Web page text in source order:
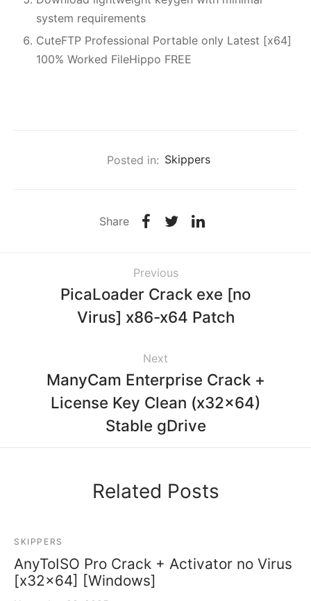
system requirements
CuteFTP Professional Portable only Latest [x64]
100% Worked FileHippo FREE
Posted in: Skippers
Share
Previous
PicaLoader Crack exe [no
Virus] x86-x64 Patch
Next
ManyCam Enterprise Crack +
License Key Clean (x32x64)
Stable gDrive
Related Posts
SKIPPERS
AnyToISO Pro Crack + Activator no Virus
[x32x64] [Windows]